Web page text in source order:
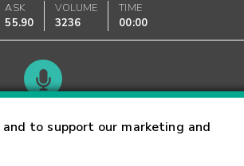
to support our marketing and
ASK
55.90
VOLUME
3236
TIME
00:00
Glossary